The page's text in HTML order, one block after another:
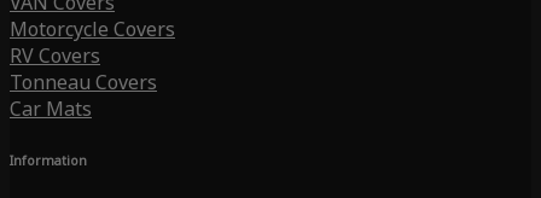
Motorcycle Covers
RV Covers
Tonneau Covers
Car Mats
Information